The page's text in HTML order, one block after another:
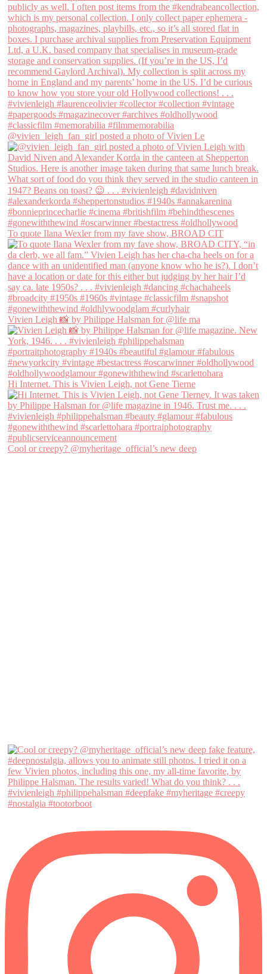
@vivien_leigh_fan_girl posted a photo of Vivien Le
To quote Ilana Wexler from my fave show, BROAD CIT
Vivien Leigh 📸 by Philippe Halsman for @life ma
Hi Internet. This is Vivien Leigh, not Gene Tierne
Cool or creepy? @myheritage_official’s new deep